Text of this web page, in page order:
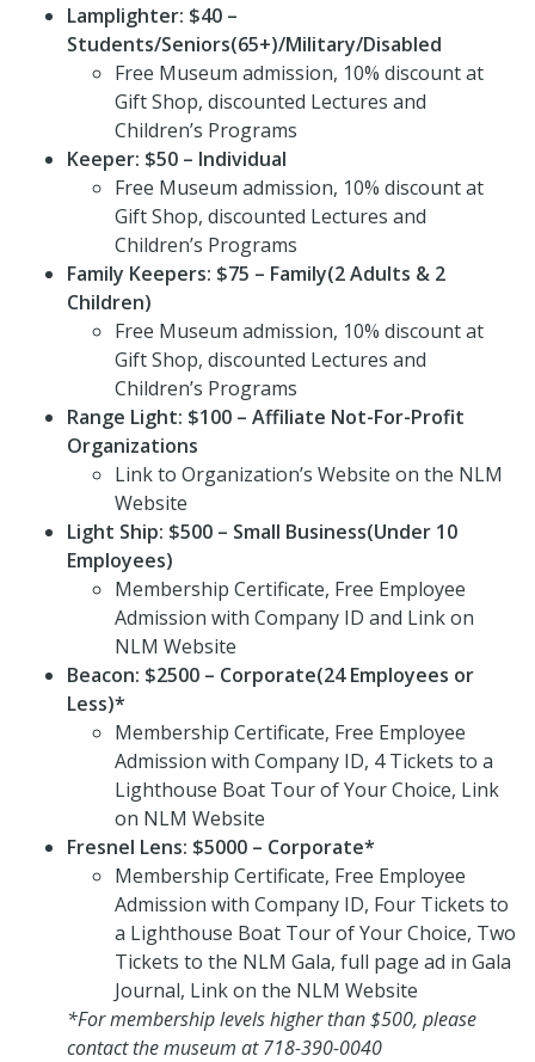
Lamplighter: $40 –
Students/Seniors(65+)/Military/Disabled
Free Museum admission, 10% discount at
Gift Shop, discounted Lectures and
Children’s Programs
Keeper: $50 – Individual
Free Museum admission, 10% discount at
Gift Shop, discounted Lectures and
Children’s Programs
Family Keepers: $75 – Family(2 Adults & 2
Children)
Free Museum admission, 10% discount at
Gift Shop, discounted Lectures and
Children’s Programs
Range Light: $100 – Affiliate Not-For-Profit
Organizations
Link to Organization’s Website on the NLM
Website
Light Ship: $500 – Small Business(Under 10
Employees)
Membership Certificate, Free Employee
Admission with Company ID and Link on
NLM Website
Beacon: $2500 – Corporate(24 Employees or
Less)*
Membership Certificate, Free Employee
Admission with Company ID, 4 Tickets to a
Lighthouse Boat Tour of Your Choice, Link
on NLM Website
Fresnel Lens: $5000 – Corporate*
Membership Certificate, Free Employee
Admission with Company ID, Four Tickets to
a Lighthouse Boat Tour of Your Choice, Two
Tickets to the NLM Gala, full page ad in Gala
Journal, Link on the NLM Website
*For membership levels higher than $500, please
contact the museum at 718-390-0040